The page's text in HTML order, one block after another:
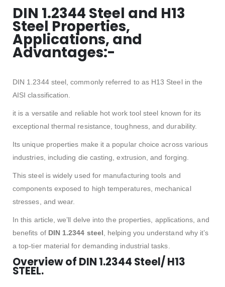
DIN 1.2344 Steel and H13
Steel Properties,
Applications, and
Advantages:-
DIN 1.2344 steel, commonly referred to as H13 Steel in the
AISI classification.
it is a versatile and reliable hot work tool steel known for its
exceptional thermal resistance, toughness, and durability.
Its unique properties make it a popular choice across various
industries, including die casting, extrusion, and forging.
This steel is widely used for manufacturing tools and
components exposed to high temperatures, mechanical
stresses, and wear.
In this article, we’ll delve into the properties, applications, and
benefits of DIN 1.2344 steel , helping you understand why it’s
a top-tier material for demanding industrial tasks.
Overview of DIN 1.2344 Steel/ H13
STEEL.